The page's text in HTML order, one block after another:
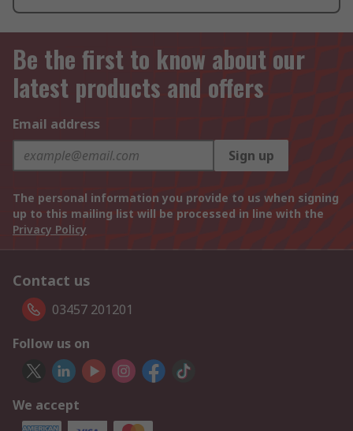
Be the first to know about our
latest products and offers
Email address
Sign up
The personal information you provide to us when signing
up to this mailing list will be processed in line with the
Privacy Policy
Contact us
03457 201201
Follow us on
We accept